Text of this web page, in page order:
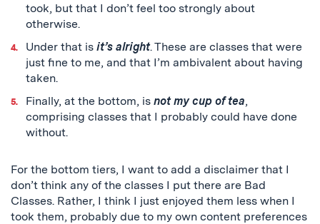
took, but that I don’t feel too strongly about
otherwise.
Under that is it’s alright. These are classes that were
just fine to me, and that I’m ambivalent about having
taken.
Finally, at the bottom, is not my cup of tea,
comprising classes that I probably could have done
without.
For the bottom tiers, I want to add a disclaimer that I
don’t think any of the classes I put there are Bad
Classes. Rather, I think I just enjoyed them less when I
took them, probably due to my own content preferences